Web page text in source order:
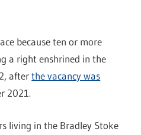
because ten or more
a right enshrined in the
afterthe vacancy was
2021.
living in the Bradley Stoke